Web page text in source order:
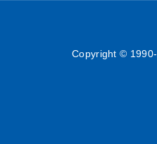
Copyright © 1990-